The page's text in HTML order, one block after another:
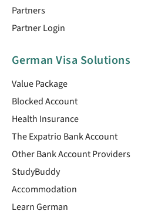
Partners
Partner Login
German Visa Solutions
Value Package
Blocked Account
Health Insurance
The Expatrio Bank Account
Other Bank Account Providers
StudyBuddy
Accommodation
Learn German